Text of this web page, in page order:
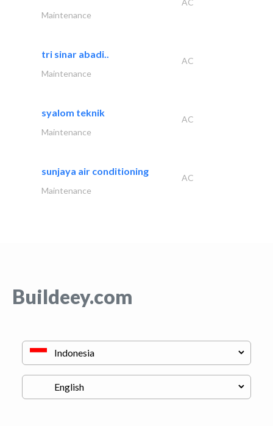
Maintenance
tri sinar abadi..
AC
Maintenance
syalom teknik
AC
Maintenance
sunjaya air conditioning
AC
Maintenance
Buildeey.com